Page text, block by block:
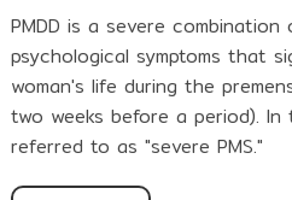
PMDD is a severe
psychological symptoms that
woman's life during the
two weeks before a period).
referred to as "severe PMS."